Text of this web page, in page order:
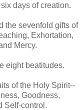
days of creation.
the sevenfold gifts of
Exhortation,
Mercy.
eight beatitudes.
of the Holy Spirit--
Goodness,
Self-control.